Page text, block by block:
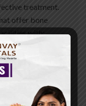
treatment.
offer bone
with:
bone health
services
appointment